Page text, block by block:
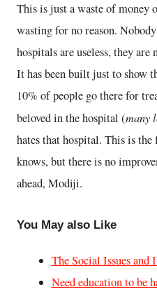
This is just a waste of money
wasting for no reason.
hospitals are useless, they
It has been built just to show
10% of people go there for
beloved in the hospital (many
hates that hospital. This is the
knows, but there is no
ahead, Modiji.
You May also Like
The Social Issues
Need education to be